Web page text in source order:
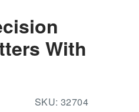
With
SKU: 32704